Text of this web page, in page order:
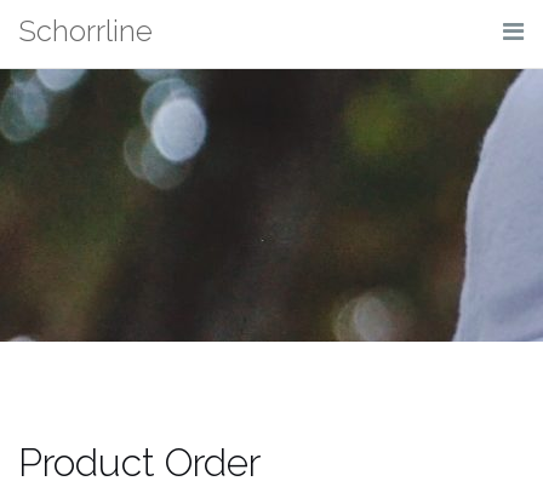
content
Schorrline
Product Order